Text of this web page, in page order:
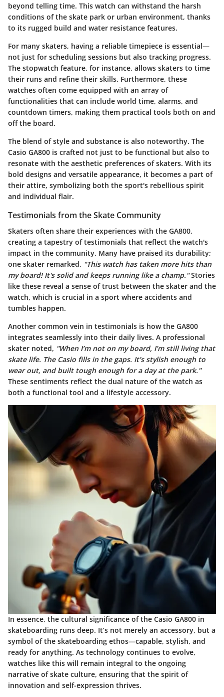
beyond telling time. This watch can withstand the harsh
conditions of the skate park or urban environment, thanks
to its rugged build and water resistance features.
For many skaters, having a reliable timepiece is essential—
not just for scheduling sessions but also tracking progress.
The stopwatch feature, for instance, allows skaters to time
their runs and refine their skills. Furthermore, these
watches often come equipped with an array of
functionalities that can include world time, alarms, and
countdown timers, making them practical tools both on and
off the board.
The blend of style and substance is also noteworthy. The
Casio GA800 is crafted not just to be functional but also to
resonate with the aesthetic preferences of skaters. With its
bold designs and versatile appearance, it becomes a part of
their attire, symbolizing both the sport's rebellious spirit
and individual flair.
Testimonials from the Skate Community
Skaters often share their experiences with the GA800,
creating a tapestry of testimonials that reflect the watch's
impact in the community. Many have praised its durability;
one skater remarked, "This watch has taken more hits than
my board! It's solid and keeps running like a champ."Stories
like these reveal a sense of trust between the skater and the
watch, which is crucial in a sport where accidents and
tumbles happen.
Another common vein in testimonials is how the GA800
integrates seamlessly into their daily lives. A professional
skater noted, "When I’m not on my board, I’m still living that
skate life. The Casio fills in the gaps. It’s stylish enough to
wear out, and built tough enough for a day at the park."
These sentiments reflect the dual nature of the watch as
both a functional tool and a lifestyle accessory.
In essence, the cultural significance of the Casio GA800 in
skateboarding runs deep. It’s not merely an accessory, but a
symbol of the skateboarding ethos—capable, stylish, and
ready for anything. As technology continues to evolve,
watches like this will remain integral to the ongoing
narrative of skate culture, ensuring that the spirit of
innovation and self-expression thrives.